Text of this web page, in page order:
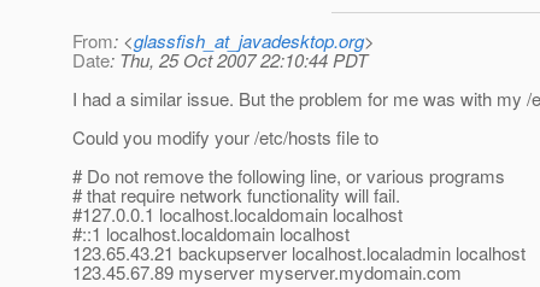
From: <glassfish_at_javadesktop.org>
Date: Thu, 25 Oct 2007 22:10:44 PDT
I had a similar issue. But the problem for me was with my /
Could you modify your /etc/hosts file to
# Do not remove the following line, or various programs
# that require network functionality will fail.
#127.0.0.1 localhost.localdomain localhost
#::1 localhost.localdomain localhost
123.65.43.21 backupserver localhost.localadmin localhost
123.45.67.89 myserver myserver.mydomain.com